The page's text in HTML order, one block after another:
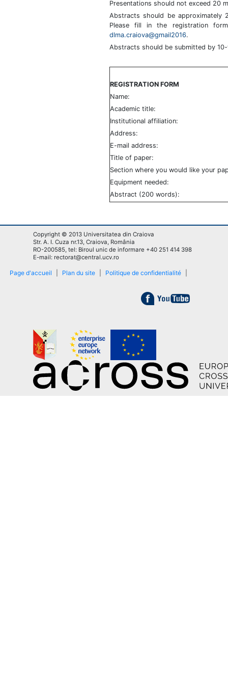
Presentations should not exceed 20
Abstracts should be
Please fill in the registration
dlma.craiova@gmail2016.
Abstracts should be submitted by
REGISTRATION FORM
Name:
Academic title:
Institutional affiliation:
Address:
E-mail address:
Title of paper:
Section where you would like your
Equipment needed:
Abstract (200 words):
Copyright © 2013 Universitatea din Craiova
Str. A. I. Cuza nr.13, Craiova, România
RO-200585, tel: Biroul unic de informare +40 251 414 398
E-mail: rectorat@central.ucv.ro
Page d'accueil Plan du site Politique de confidentialité